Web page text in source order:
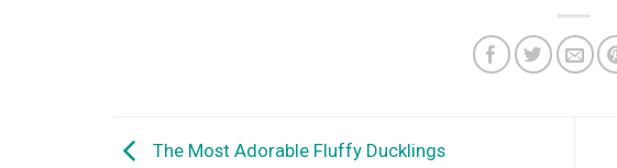
The Most Adorable Fluffy Ducklings